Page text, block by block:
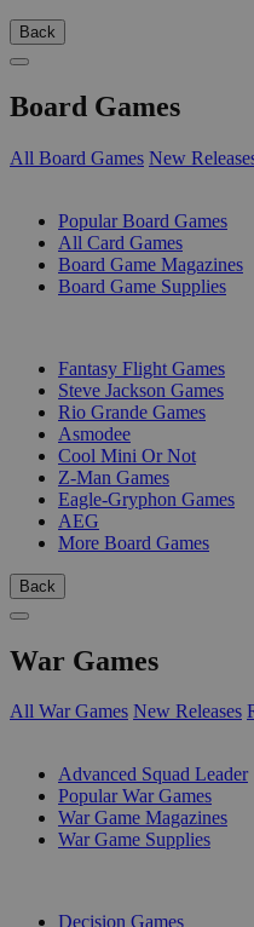
Back
Board Games
All Board Games New
Popular Board Games
All Card Games
Board Game Magazines
Board Game Supplies
Fantasy Flight Games
Steve Jackson Games
Rio Grande Games
Asmodee
Cool Mini Or Not
Z-Man Games
Eagle-Gryphon Games
AEG
More Board Games
Back
War Games
All War Games New Releases
Advanced Squad Leader
Popular War Games
War Game Magazines
War Game Supplies
Decision Games